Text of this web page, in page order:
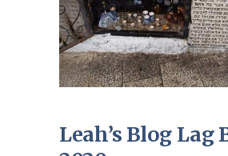
Leah’s Blog Lag